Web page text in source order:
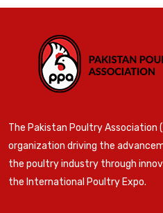
The Pakistan Poultry Association
organization driving the
the poultry industry through
the International Poultry Expo.